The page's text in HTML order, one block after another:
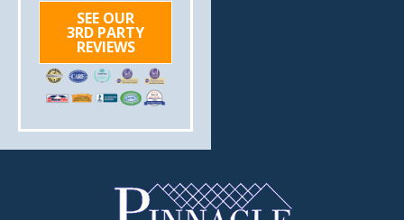
SEE OUR
3RD PARTY
REVIEWS